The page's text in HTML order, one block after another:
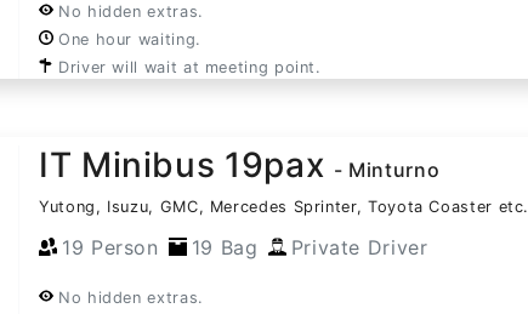
No hidden extras.
One hour waiting.
Driver will wait at meeting point.
IT Minibus 19pax - Minturno
Yutong, Isuzu, GMC, Mercedes Sprinter, Toyota Coaster etc.
19 Person 19 Bag Private Driver
No hidden extras.